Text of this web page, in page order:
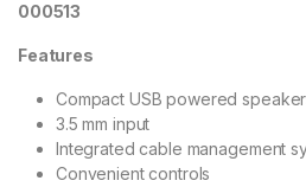
000513
Features
Compact USB powered
3.5 mm input
Integrated cable management
Convenient controls